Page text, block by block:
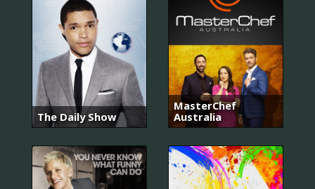
The Daily Show
MasterChef
Australia